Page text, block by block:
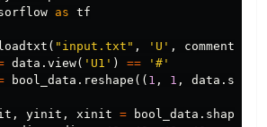
as tf
loadtxt ( "input.txt" , 'U' , comments
data . view( 'U1' ) ==
'#'
bool_data . reshape (( 1 , 1 , data . size
, yinit , xinit = bool_data . shape